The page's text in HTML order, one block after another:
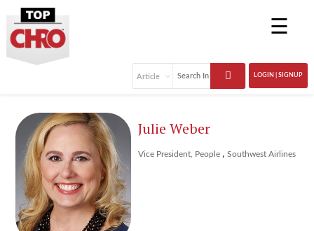
☰
LOGIN | SIGNUP
Julie Weber
Vice President, People , Southwest Airlines